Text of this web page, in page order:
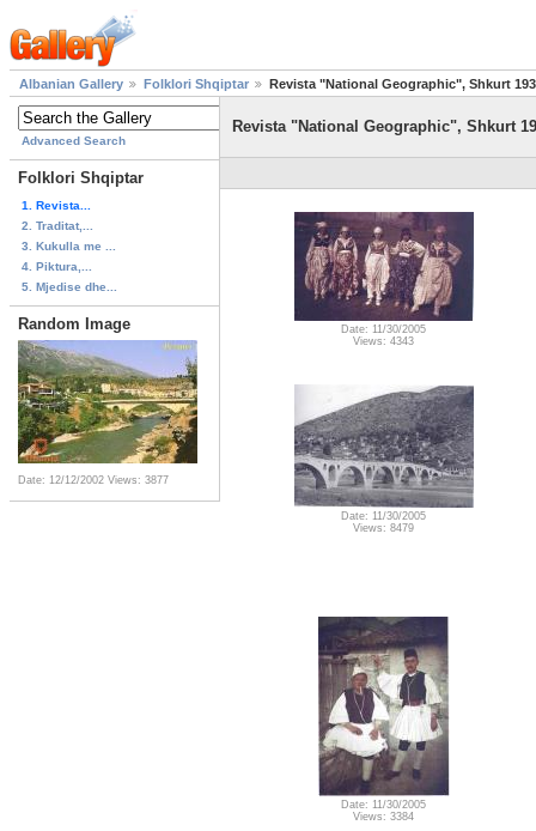
Albanian Gallery Folklori Shqiptar Revista "National Geographic", Shkurt
Advanced Search
Folklori Shqiptar
1. Revista...
2. Traditat,...
3. Kukulla me ...
4. Piktura,...
5. Mjedise dhe...
Random Image
Date: 12/12/2002 Views: 3877
Revista "National Geographic", Shkurt
Date: 11/30/2005
Views: 4343
Date: 11/30/2005
Views: 8479
Date: 11/30/2005
Views: 3384